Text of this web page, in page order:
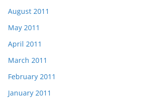
August 2011
May 2011
April 2011
March 2011
February 2011
January 2011